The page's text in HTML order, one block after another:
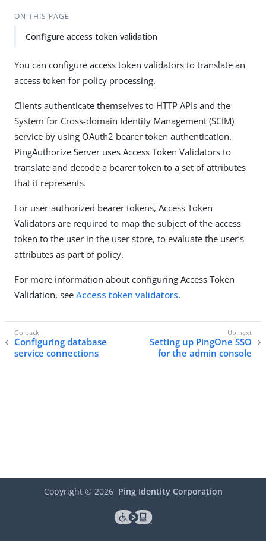
ON THIS PAGE
Configure access token validation
You can configure access token validators to translate an
access token for policy processing.
Clients authenticate themselves to HTTP APIs and the
System for Cross-domain Identity Management (SCIM)
service by using OAuth2 bearer token authentication.
PingAuthorize Server uses Access Token Validators to
translate and decode a bearer token to a set of attributes
that it represents.
For user-authorized bearer tokens, Access Token
Validators are required to map the subject of the access
token to the user in the user store, to evaluate the user’s
attributes as part of policy.
For more information about configuring Access Token
Validation, see Access token validators.
Configuring database
service connections
Setting up PingOne SSO
for the admin console
Copyright © 2026 Ping Identity Corporation